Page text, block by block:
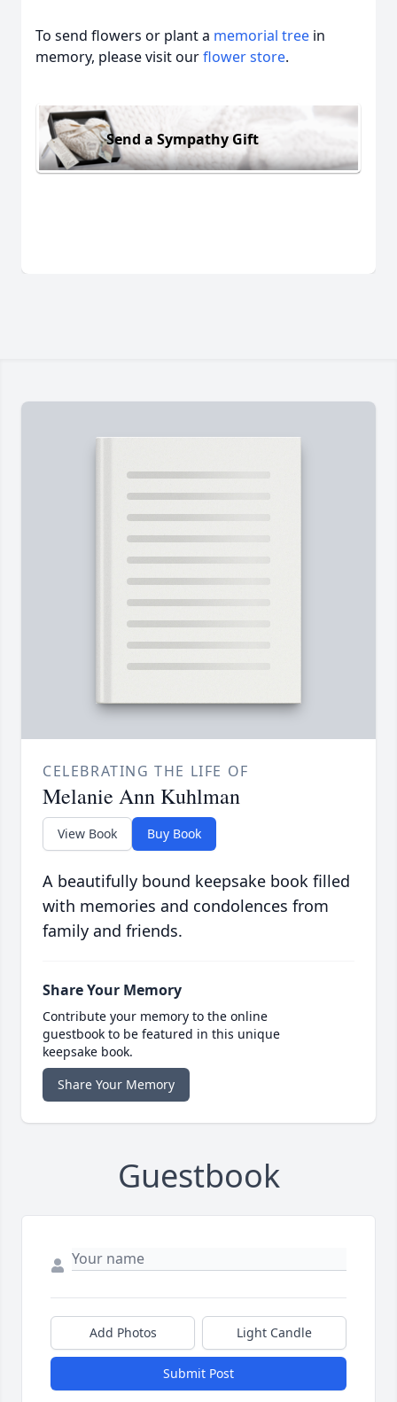
To send flowers or plant a memorial tree in
memory, please visit ourflower store.
Send a Sympathy Gift
CELEBRATING THE LIFE OF
Melanie Ann Kuhlman
View Book Buy Book
A beautifully bound keepsake book filled
with memories and condolences from
family and friends.
Share Your Memory
Contribute your memory to the online
guestbook to be featured in this unique
keepsake book.
Share Your Memory
Guestbook
Add Photos Light Candle
Submit Post